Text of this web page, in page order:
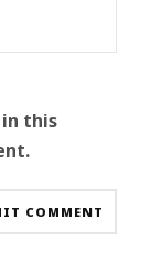
in this